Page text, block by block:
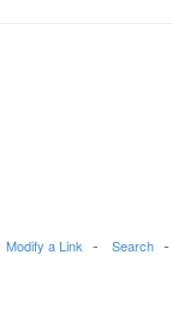
Modify a Link Search